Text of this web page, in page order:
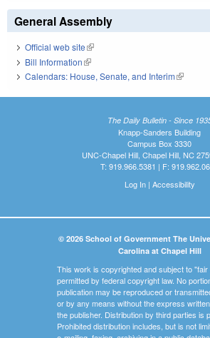
General Assembly
Official web site(link is external)
Bill Information(link is external)
Calendars: House, Senate, and Interim(link is
The Daily Bulletin - Since
Knapp-Sanders Building
Campus Box 3330
UNC-Chapel Hill, Chapel Hill, NC
T: 919.966.5381 | F:
Log In| Accessibility
© 2026 School of Government The
Carolina at Chapel Hill
This work is copyrighted and subject to "fair
permitted by federal copyright law. No
publication may be reproduced or
or by any means without the express
the publisher. Distribution by third parties is
Prohibited distribution includes, but is not